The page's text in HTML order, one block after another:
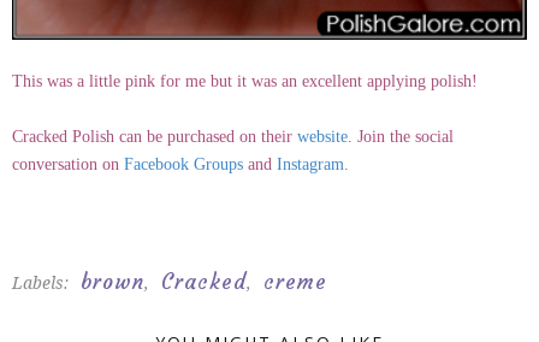
This was a little pink for me but it was an excellent applying polish!
Cracked Polish can be purchased on their website . Join the social
conversation on Facebook Groups and Instagram
Labels: brown, Cracked, creme